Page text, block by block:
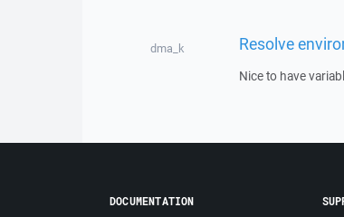
dma_k Resolve
Nice to have
DOCUMENTATION